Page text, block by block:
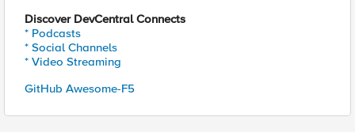
Discover DevCentral Connects
* Podcasts
* Social Channels
* Video Streaming
GitHub Awesome-F5